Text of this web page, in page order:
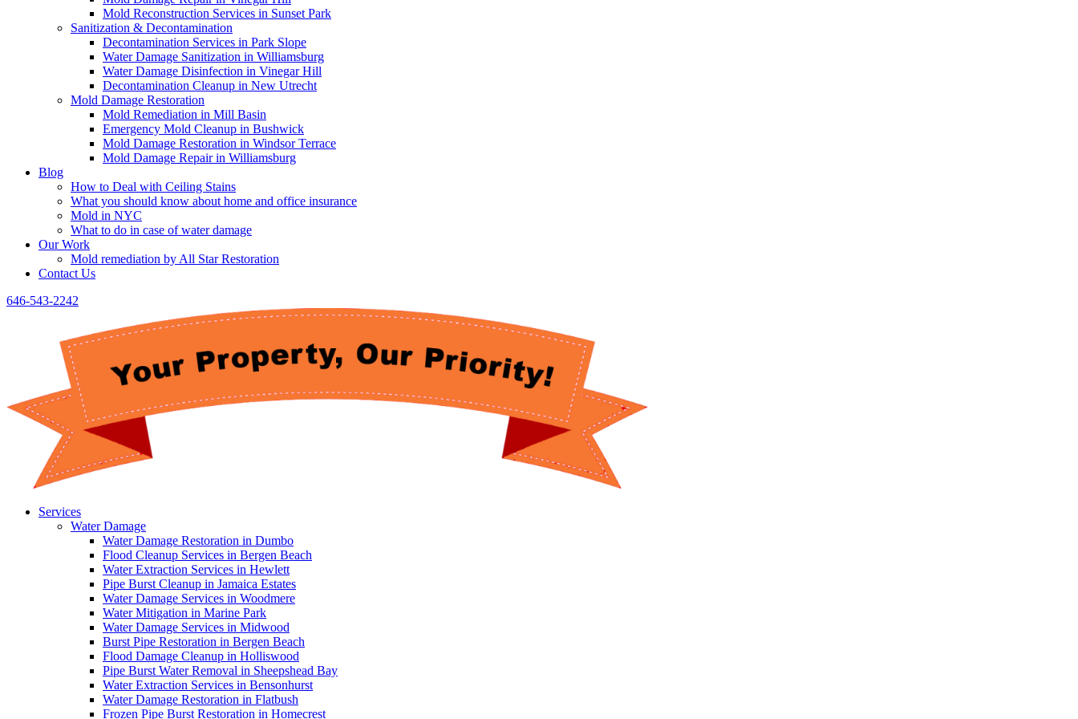
Mold Reconstruction Services in Sunset Park
Sanitization & Decontamination
Decontamination Services in Park Slope
Water Damage Sanitization in Williamsburg
Water Damage Disinfection in Vinegar Hill
Decontamination Cleanup in New Utrecht
Mold Damage Restoration
Mold Remediation in Mill Basin
Emergency Mold Cleanup in Bushwick
Mold Damage Restoration in Windsor Terrace
Mold Damage Repair in Williamsburg
Blog
How to Deal with Ceiling Stains
What you should know about home and office insurance
Mold in NYC
What to do in case of water damage
Our Work
Mold remediation by All Star Restoration
Contact Us
646-543-2242
Services
Water Damage
Water Damage Restoration in Dumbo
Flood Cleanup Services in Bergen Beach
Water Extraction Services in Hewlett
Pipe Burst Cleanup in Jamaica Estates
Water Damage Services in Woodmere
Water Mitigation in Marine Park
Water Damage Services in Midwood
Burst Pipe Restoration in Bergen Beach
Flood Damage Cleanup in Holliswood
Pipe Burst Water Removal in Sheepshead Bay
Water Extraction Services in Bensonhurst
Water Damage Restoration in Flatbush
Frozen Pipe Burst Restoration in Homecrest